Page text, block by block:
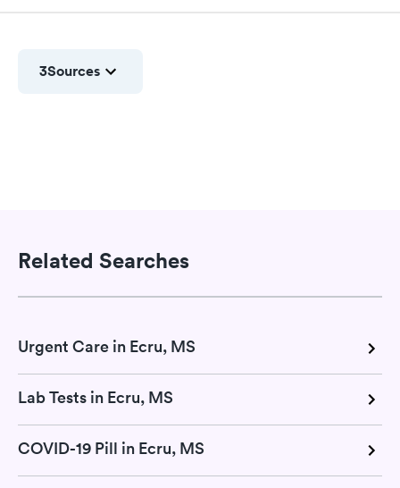
3Sources
Related Searches
Urgent Care in Ecru, MS
Lab Tests in Ecru, MS
COVID-19 Pill in Ecru, MS